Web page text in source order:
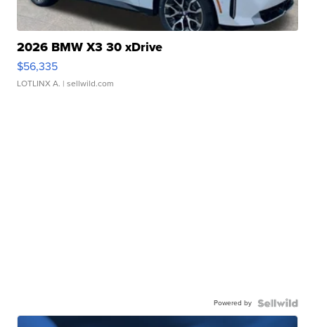
2026 BMW X3 30 xDrive
$56,335
LOTLINX A. | sellwild.com
Powered by